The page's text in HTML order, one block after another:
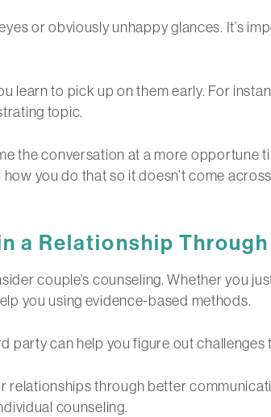
or obviously unhappy glances. It’s
learn to pick up on them early. For
topic.
the conversation at a more opportune
you do that so it doesn’t come
a Relationship
couple’s counseling. Whether you
you using evidence-based methods.
party can help you figure out
relationships through better
counseling.